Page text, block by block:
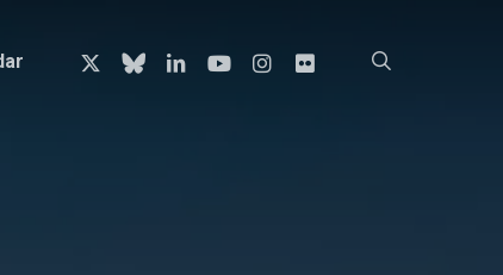
x-
twitter
blueskylinkedinyoutubeinstagram
flickr